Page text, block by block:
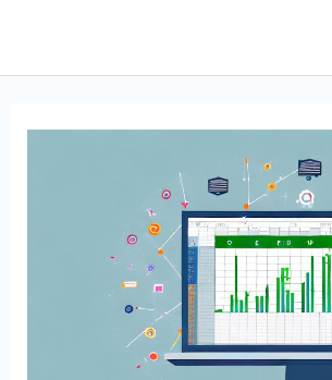
content